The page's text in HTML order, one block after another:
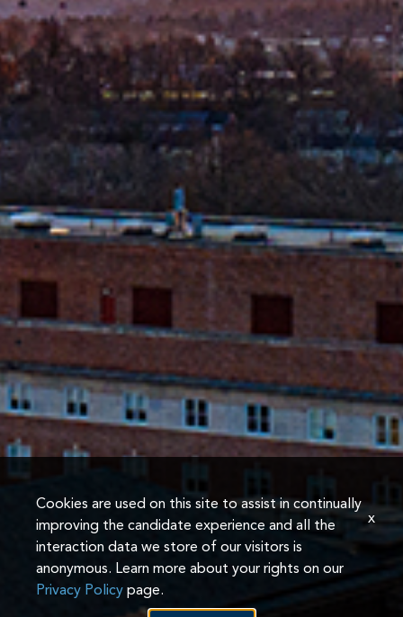
Cookies are used on this site to assist in continually
improving the candidate experience and all the
interaction data we store of our visitors is
anonymous. Learn more about your rights on our
Privacy Policy page.
x